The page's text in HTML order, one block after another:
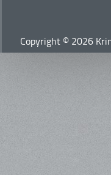
Copyright © 2026